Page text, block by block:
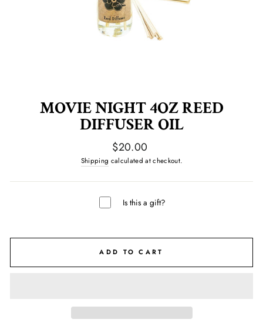
MOVIE NIGHT 4OZ REED
DIFFUSER OIL
Regular
price
$20.00
Shipping calculated at checkout.
Is this a gift?
ADD TO CART